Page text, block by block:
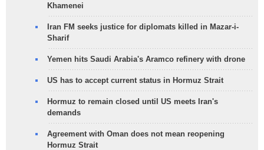
Khamenei
Iran FM seeks justice for diplomats killed in Mazar-i-
Sharif
Yemen hits Saudi Arabia's Aramco refinery with drone
US has to accept current status in Hormuz Strait
Hormuz to remain closed until US meets Iran's
demands
Agreement with Oman does not mean reopening
Hormuz Strait